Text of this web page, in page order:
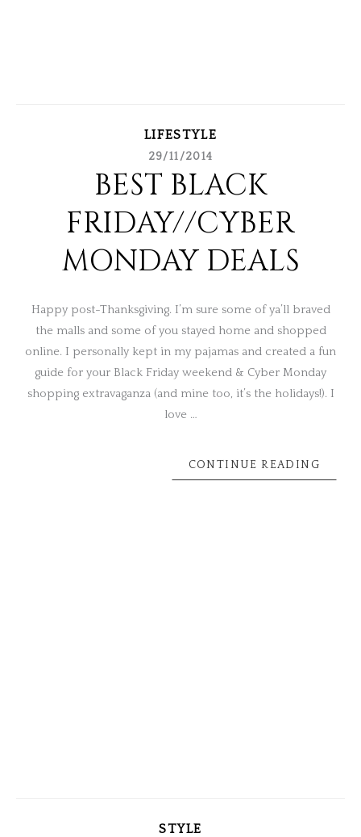
LIFESTYLE
29/11/2014
BEST BLACK
FRIDAY//CYBER
MONDAY DEALS
Happy post-Thanksgiving. I’m sure some of ya’ll braved
the malls and some of you stayed home and shopped
online. I personally kept in my pajamas and created a fun
guide for your Black Friday weekend & Cyber Monday
shopping extravaganza (and mine too, it’s the holidays!). I
love …
CONTINUE READING
STYLE